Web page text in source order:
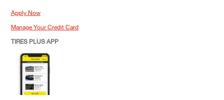
Apply Now
Manage Your Credit Card
TIRES PLUS APP